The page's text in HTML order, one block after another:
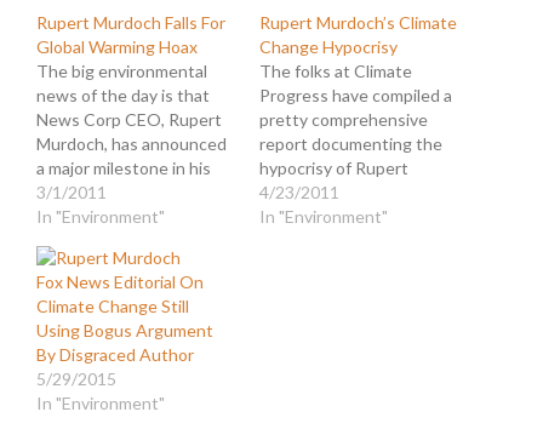
Rupert Murdoch Falls For
Global Warming Hoax
The big environmental
news of the day is that
News Corp CEO, Rupert
Murdoch, has announced
a major milestone in his
empire's march to "energy
efficiency and
sustainability." In a memo
to employees he wrote...
Murdoch: I am proud to
announce that News
Corporation has reached
its first major…
3/1/2011
In "Environment"
Rupert Murdoch’s Climate
Change Hypocrisy
The folks at Climate
Progress have compiled a
pretty comprehensive
report documenting the
hypocrisy of Rupert
Murdoch and his cable
news mouthpiece, Fox
4/23/2011
In "Environment"
Fox News Editorial On
Climate Change Still
Using Bogus Argument
By Disgraced Author
5/29/2015
In "Environment"